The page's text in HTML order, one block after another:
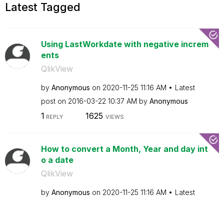
Latest Tagged
Using LastWorkdate with negative increm
ents
QlikView
by Anonymous on ‎2020-11-25 11:16 AM
Latest
post on ‎2016-03-22 10:37 AM by Anonymous
1 REPLY 1625 VIEWS
How to convert a Month, Year and day int
o a date
QlikView
by Anonymous on ‎2020-11-25 11:16 AM
Latest